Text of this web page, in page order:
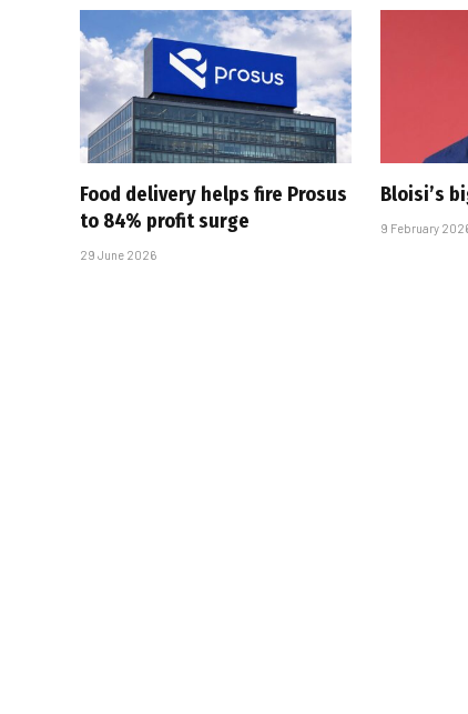
Food delivery helps fire Prosus
to 84% profit surge
29 June 2026
Bloisi’s
9 February